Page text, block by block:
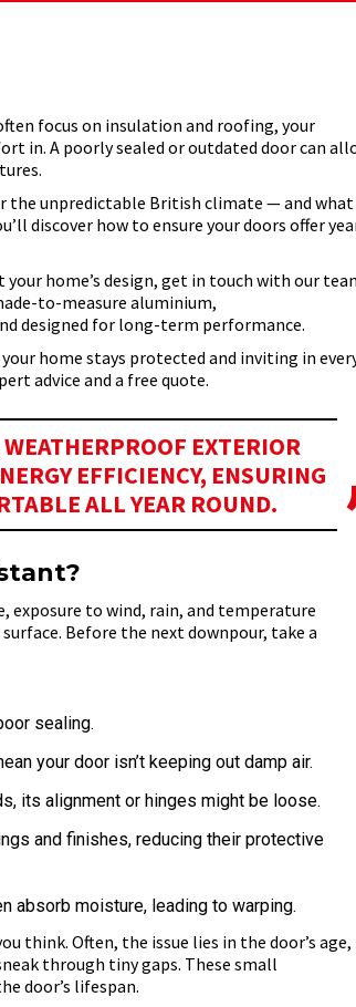
focus on insulation and roofing, your
in. A poorly sealed or outdated door can
the unpredictable British climate — and what
discover how to ensure your doors offer
home’s design, get in touch with our
to-measure aluminium,
designed for long-term performance.
home stays protected and inviting in
advice and a free quote.
EXTERIOR
EFFICIENCY, ENSURING
ALL YEAR ROUND.
to wind, rain, and temperature
Before the next downpour, take a
sealing.
your door isn’t keeping out damp air.
its alignment or hinges might be loose.
and finishes, reducing their protective
absorb moisture, leading to warping.
think. Often, the issue lies in the door’s
through tiny gaps. These small
door’s lifespan.